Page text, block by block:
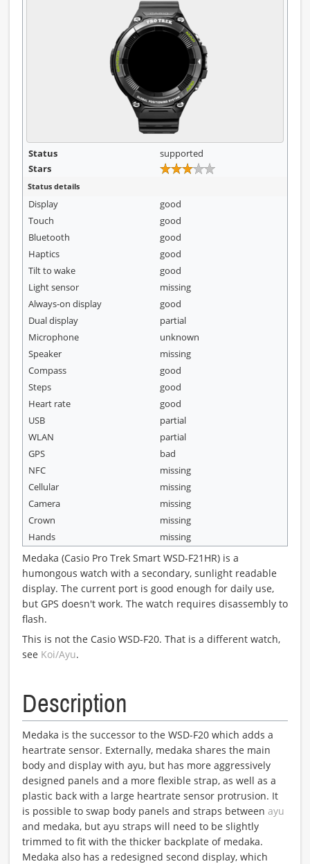
Status
supported
Stars
Status details
Display
good
Touch
good
Bluetooth
good
Haptics
good
Tilt to wake
good
Light sensor
missing
Always-on display
good
Dual display
partial
Microphone
unknown
Speaker
missing
Compass
good
Steps
good
Heart rate
good
USB
partial
WLAN
partial
GPS
bad
NFC
missing
Cellular
missing
Camera
missing
Crown
missing
Hands
missing
Medaka (Casio Pro Trek Smart WSD-F21HR) is a
humongous watch with a secondary, sunlight readable
display. The current port is good enough for daily use,
but GPS doesn't work. The watch requires disassembly to
flash.
This is not the Casio WSD-F20. That is a different watch,
see Koi/Ayu.
Description
Medaka is the successor to the WSD-F20 which adds a
heartrate sensor. Externally, medaka shares the main
body and display with ayu, but has more aggressively
designed panels and a more flexible strap, as well as a
plastic back with a large heartrate sensor protrusion. It
is possible to swap body panels and straps between ayu
and medaka, but ayu straps will need to be slightly
trimmed to fit with the thicker backplate of medaka.
Medaka also has a redesigned second display, which